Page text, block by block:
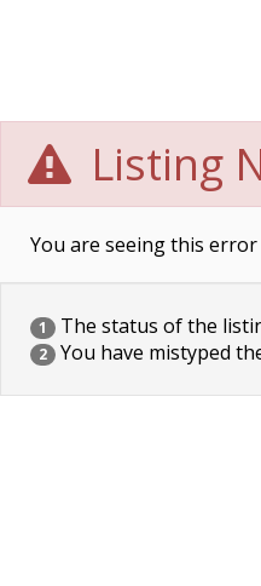
Listing
You are seeing this error
1 The status of the
2 You have mistyped